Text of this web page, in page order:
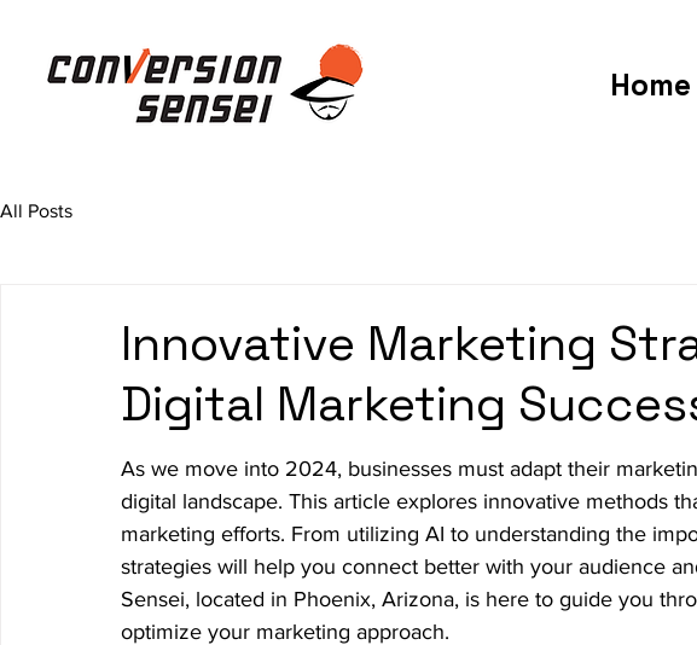
Home
All Posts
Innovative Marketing
Digital Marketing
As we move into 2024, businesses must adapt their
digital landscape. This article explores innovative methods
marketing efforts. From utilizing AI to understanding the
strategies will help you connect better with your audience
Sensei, located in Phoenix, Arizona, is here to guide you
optimize your marketing approach.